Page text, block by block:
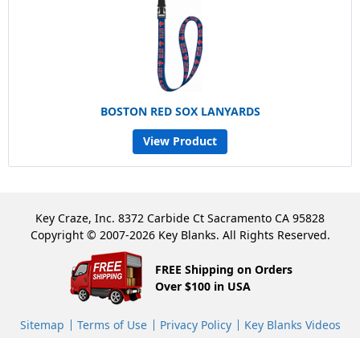
BOSTON RED SOX LANYARDS
View Product
Key Craze, Inc. 8372 Carbide Ct Sacramento CA 95828
Copyright © 2007-2026 Key Blanks. All Rights Reserved.
FREE Shipping on Orders
Over $100 in USA
Sitemap Terms of Use Privacy Policy
Key Blanks Videos